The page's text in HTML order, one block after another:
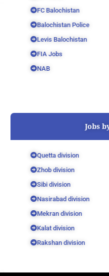
FC Balochistan
Balochistan Police
Levis Balochistan
FIA Jobs
NAB
Jobs
Quetta division
Zhob division
Sibi division
Nasirabad division
Mekran division
Kalat division
Rakshan division